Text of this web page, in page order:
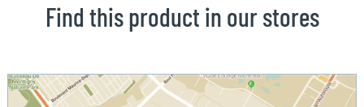
Find this product in our stores